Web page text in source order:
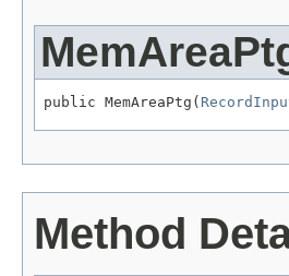
public MemAreaPtg(
Method